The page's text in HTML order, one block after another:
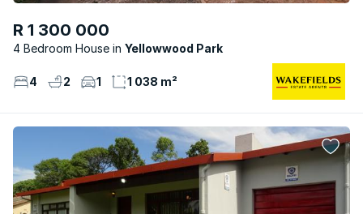
R 1 300 000
4 Bedroom House Yellowwood Park
4 2 1 1 038 m²